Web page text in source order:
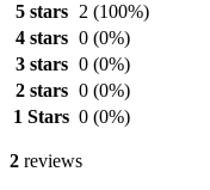
5 stars
2 (100%)
4 stars 0 (0%)
3 stars 0 (0%)
2 stars 0 (0%)
1 Stars 0 (0%)
2 reviews